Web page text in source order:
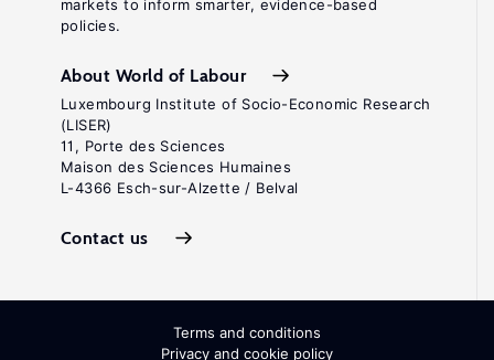
markets to inform smarter, evidence-based
policies.
About World of Labour
Luxembourg Institute of Socio-Economic Research
(LISER)
11, Porte des Sciences
Maison des Sciences Humaines
L-4366 Esch-sur-Alzette / Belval
Contact us
Terms and conditions
Privacy and cookie policy